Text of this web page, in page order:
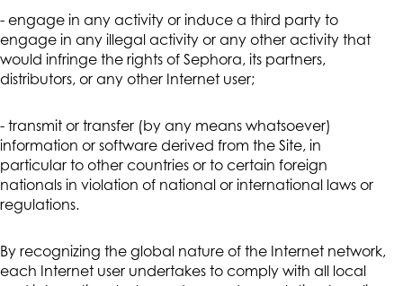
- engage in any activity or induce a third party to
engage in any illegal activity or any other activity that
would infringe the rights of Sephora, its partners,
distributors, or any other Internet user;
- transmit or transfer (by any means whatsoever)
information or software derived from the Site, in
particular to other countries or to certain foreign
nationals in violation of national or international laws or
regulations.
By recognizing the global nature of the Internet network,
each Internet user undertakes to comply with all local